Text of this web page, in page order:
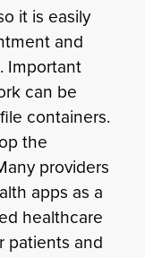
it is easily
and
Important
can be
containers.
the
providers
apps as a
healthcare
patients and